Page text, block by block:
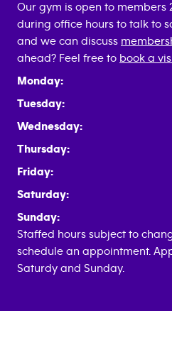
Our gym is open to members
during office hours to talk to
and we can discuss
ahead? Feel free to book a
Monday:
Tuesday:
Wednesday:
Thursday:
Friday:
Saturday:
Sunday:
Staffed hours subject to
schedule an appointment.
Saturdy and Sunday.